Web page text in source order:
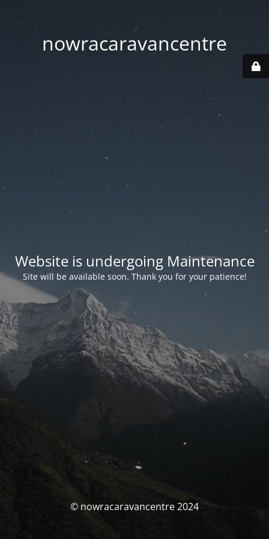
nowracaravancentre
Website is undergoing Maintenance
Site will be available soon. Thank you for your patience!
© nowracaravancentre 2024